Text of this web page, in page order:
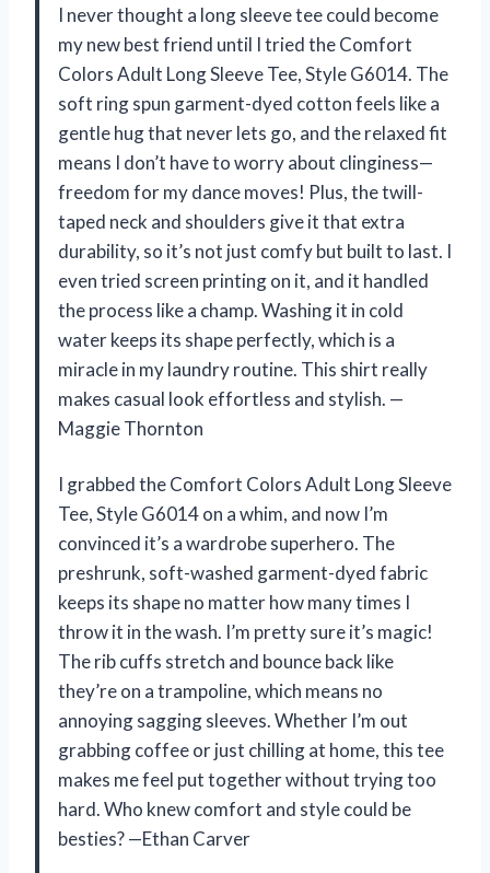
I never thought a long sleeve tee could become
my new best friend until I tried the Comfort
Colors Adult Long Sleeve Tee, Style G6014. The
soft ring spun garment-dyed cotton feels like a
gentle hug that never lets go, and the relaxed fit
means I don’t have to worry about clinginess—
freedom for my dance moves! Plus, the twill-
taped neck and shoulders give it that extra
durability, so it’s not just comfy but built to last. I
even tried screen printing on it, and it handled
the process like a champ. Washing it in cold
water keeps its shape perfectly, which is a
miracle in my laundry routine. This shirt really
makes casual look effortless and stylish. —
Maggie Thornton
I grabbed the Comfort Colors Adult Long Sleeve
Tee, Style G6014 on a whim, and now I’m
convinced it’s a wardrobe superhero. The
preshrunk, soft-washed garment-dyed fabric
keeps its shape no matter how many times I
throw it in the wash. I’m pretty sure it’s magic!
The rib cuffs stretch and bounce back like
they’re on a trampoline, which means no
annoying sagging sleeves. Whether I’m out
grabbing coffee or just chilling at home, this tee
makes me feel put together without trying too
hard. Who knew comfort and style could be
besties? —Ethan Carver